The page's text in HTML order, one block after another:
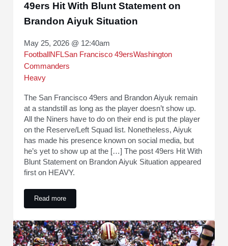
49ers Hit With Blunt Statement on
Brandon Aiyuk Situation
May 25, 2026 @ 12:40am
Football NFLSan Francisco 49ersWashington
Commanders
Heavy
The San Francisco 49ers and Brandon Aiyuk remain
at a standstill as long as the player doesn’t show up.
All the Niners have to do on their end is put the player
on the Reserve/Left Squad list. Nonetheless, Aiyuk
has made his presence known on social media, but
he’s yet to show up at the […] The post 49ers Hit With
Blunt Statement on Brandon Aiyuk Situation appeared
first on HEAVY.
Read more49ers Hit With Blunt Statement on Brandon Aiyuk Situation